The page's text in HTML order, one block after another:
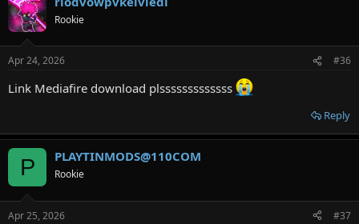
Rookie
Apr 24, 2026 #36
Link Mediafire download plsssssssssssss
Reply
P PLAYTINMODS@110COM
Rookie
Apr 25, 2026 #37